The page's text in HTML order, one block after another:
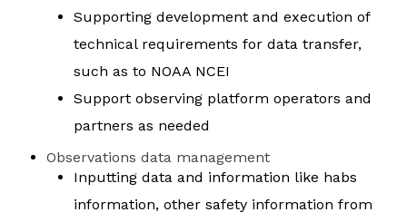
Supporting development and execution of
technical requirements for data transfer,
such as to NOAA NCEI
Support observing platform operators and
partners as needed
Observations data management
Inputting data and information like habs
information, other safety information from